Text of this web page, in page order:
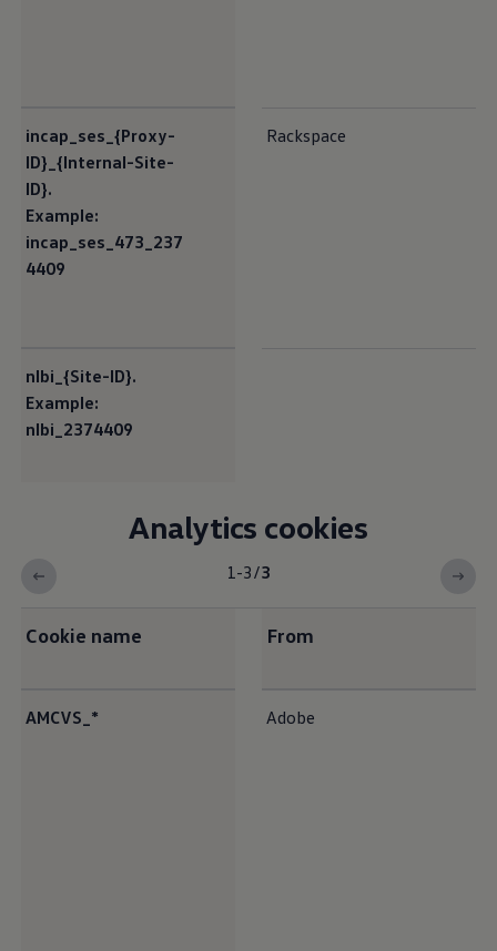
incap_ses_{Proxy-
ID}_{Internal-Site-
ID}.
Example:
incap_ses_473_237
4409
Rackspace
nlbi_{Site-ID}.
Example:
nlbi_2374409
Analytics cookies
1-3/3
Cookie name From
AMCVS_* Adobe